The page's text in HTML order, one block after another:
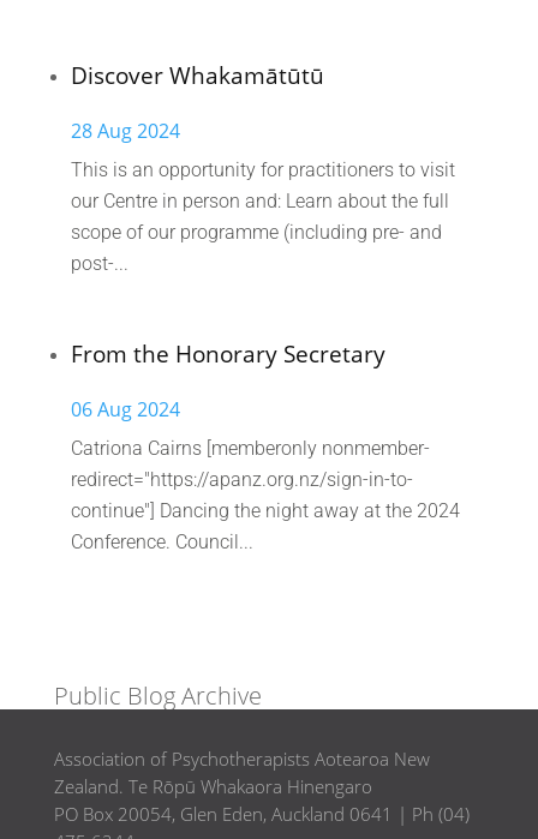
Discover Whakamātūtū
28 Aug 2024
This is an opportunity for practitioners to visit
our Centre in person and: Learn about the full
scope of our programme (including pre- and
post-...
From the Honorary Secretary
06 Aug 2024
Catriona Cairns [memberonly nonmember-
redirect="https://apanz.org.nz/sign-in-to-
continue"] Dancing the night away at the 2024
Conference. Council...
Public Blog Archive
Association of Psychotherapists Aotearoa New
Zealand. Te Rōpū Whakaora Hinengaro
PO Box 20054, Glen Eden, Auckland 0641 | Ph (04)